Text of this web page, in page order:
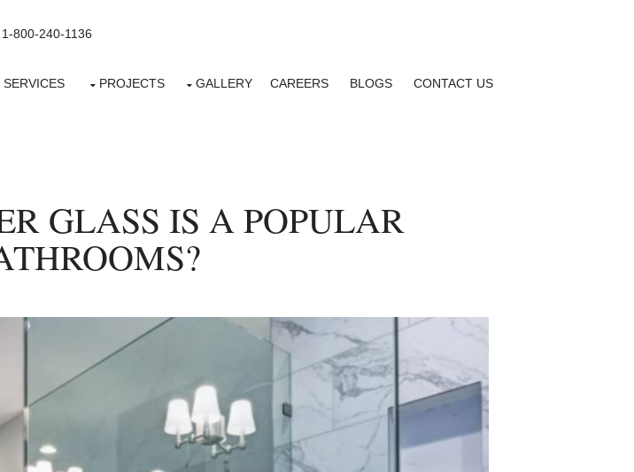
1-800-240-1136
SERVICES PROJECTS GALLERY CAREERS BLOGS CONTACT US
GLASS IS A POPULAR